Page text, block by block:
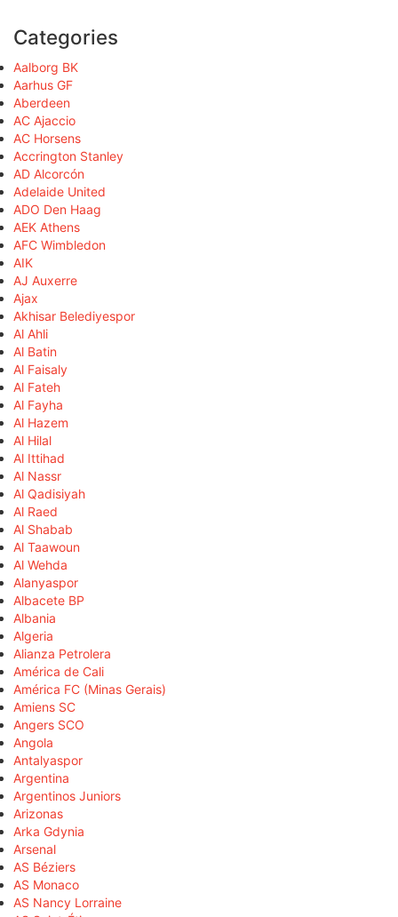
Categories
Aalborg BK
Aarhus GF
Aberdeen
AC Ajaccio
AC Horsens
Accrington Stanley
AD Alcorcón
Adelaide United
ADO Den Haag
AEK Athens
AFC Wimbledon
AIK
AJ Auxerre
Ajax
Akhisar Belediyespor
Al Ahli
Al Batin
Al Faisaly
Al Fateh
Al Fayha
Al Hazem
Al Hilal
Al Ittihad
Al Nassr
Al Qadisiyah
Al Raed
Al Shabab
Al Taawoun
Al Wehda
Alanyaspor
Albacete BP
Albania
Algeria
Alianza Petrolera
América de Cali
América FC (Minas Gerais)
Amiens SC
Angers SCO
Angola
Antalyaspor
Argentina
Argentinos Juniors
Arizonas
Arka Gdynia
Arsenal
AS Béziers
AS Monaco
AS Nancy Lorraine